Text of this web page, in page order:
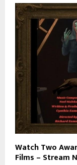
Watch Two
Films – Stream